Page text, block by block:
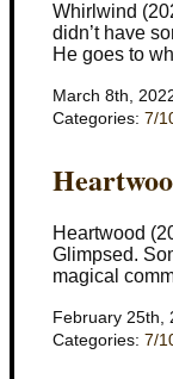
Whirlwind
didn’t have
He goes to
March 8th,
Categories: 7/
Heartwood
Glimpsed.
magical
February 25th,
Categories: 7/